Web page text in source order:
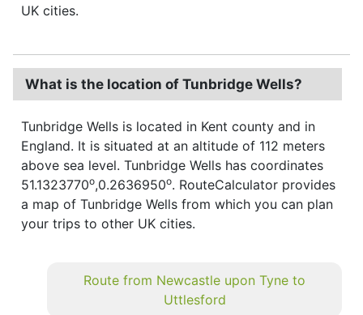
UK cities.
What is the location of Tunbridge Wells?
Tunbridge Wells is located in Kent county and in
England. It is situated at an altitude of 112 meters
above sea level. Tunbridge Wells has coordinates
51.1323770o,0.2636950o. RouteCalculator provides
a map of Tunbridge Wells from which you can plan
your trips to other UK cities.
Route from Newcastle upon Tyne to
Uttlesford